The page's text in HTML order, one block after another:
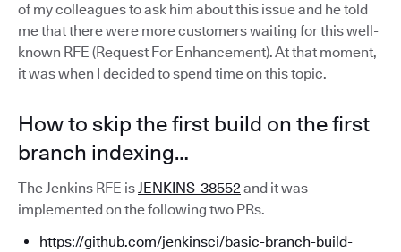
of my colleagues to ask him about this issue and he told
me that there were more customers waiting for this well-
known RFE (Request For Enhancement). At that moment,
it was when I decided to spend time on this topic.
How to skip the first build on the first
branch indexing…
The Jenkins RFE isJENKINS-38552 and it was
implemented on the following two PRs.
https://github.com/jenkinsci/basic-branch-build-